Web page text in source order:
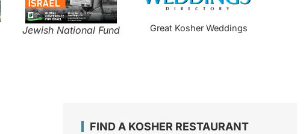
Jewish National Fund Great Kosher Weddings
FIND A KOSHER RESTAURANT